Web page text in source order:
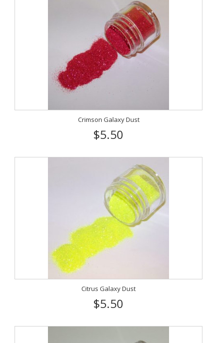
Crimson Galaxy Dust
$5.50
Citrus Galaxy Dust
$5.50